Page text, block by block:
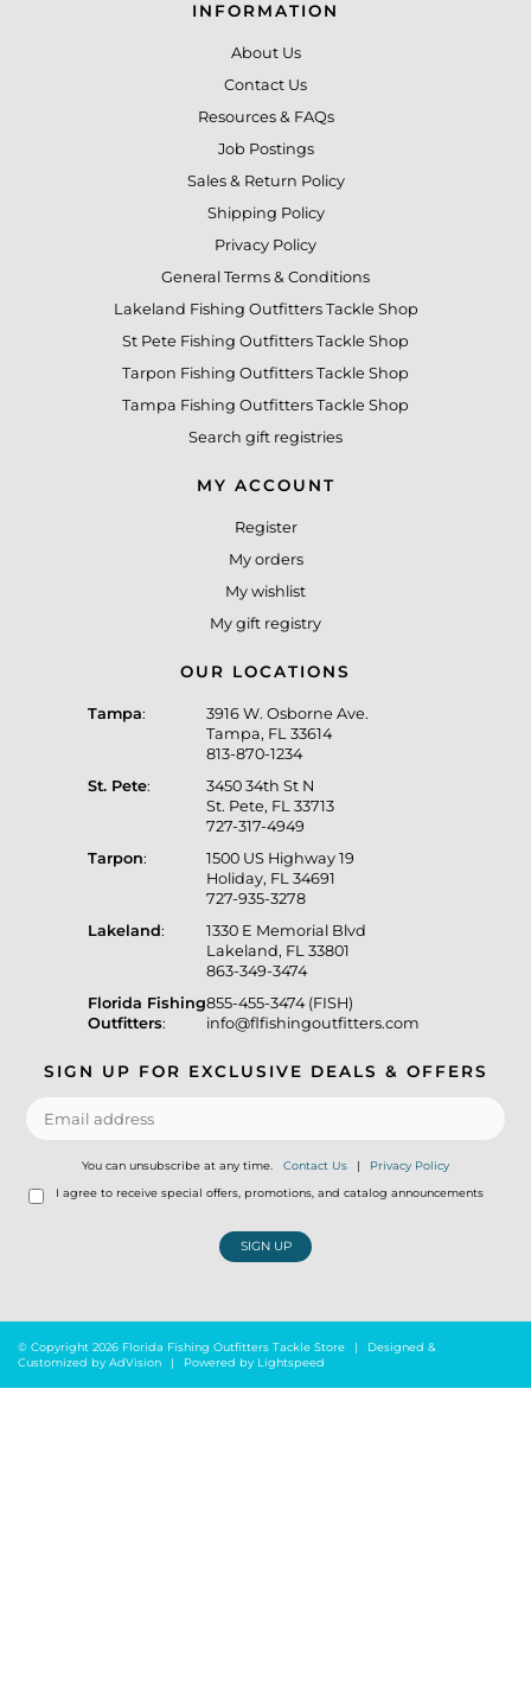
INFORMATION
About Us
Contact Us
Resources & FAQs
Job Postings
Sales & Return Policy
Shipping Policy
Privacy Policy
General Terms & Conditions
Lakeland Fishing Outfitters Tackle Shop
St Pete Fishing Outfitters Tackle Shop
Tarpon Fishing Outfitters Tackle Shop
Tampa Fishing Outfitters Tackle Shop
Search gift registries
MY ACCOUNT
Register
My orders
My wishlist
My gift registry
OUR LOCATIONS
Tampa:
3916 W. Osborne Ave.
Tampa, FL 33614
813-870-1234
St. Pete:
3450 34th St N
St. Pete, FL 33713
727-317-4949
Tarpon:
1500 US Highway 19
Holiday, FL 34691
727-935-3278
Lakeland:
1330 E Memorial Blvd
Lakeland, FL 33801
863-349-3474
Florida Fishing
Outfitters:
855-455-3474 (FISH)
info@flfishingoutfitters.com
SIGN UP FOR EXCLUSIVE DEALS & OFFERS
You can unsubscribe at any time. Contact Us | Privacy Policy
I agree to receive special offers, promotions, and catalog announcements
SIGN UP
© Copyright 2026 Florida Fishing Outfitters Tackle Store |
Designed &
Customized by AdVision | Powered by Lightspeed